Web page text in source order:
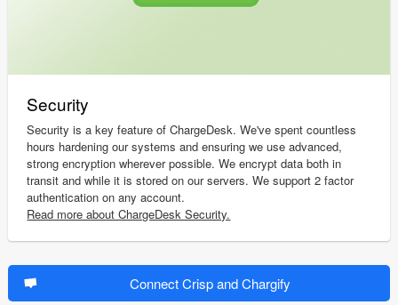
Security
Security is a key feature of ChargeDesk. We've spent countless
hours hardening our systems and ensuring we use advanced,
strong encryption wherever possible. We encrypt data both in
transit and while it is stored on our servers. We support 2 factor
authentication on any account.
Read more about ChargeDesk Security.
Connect Crisp and Chargify